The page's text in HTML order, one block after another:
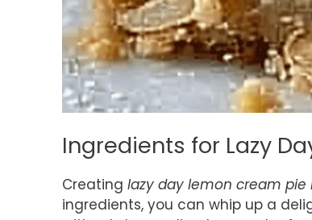
Ingredients for Lazy
Creating lazy day lemon cream pie
ingredients, you can whip up a